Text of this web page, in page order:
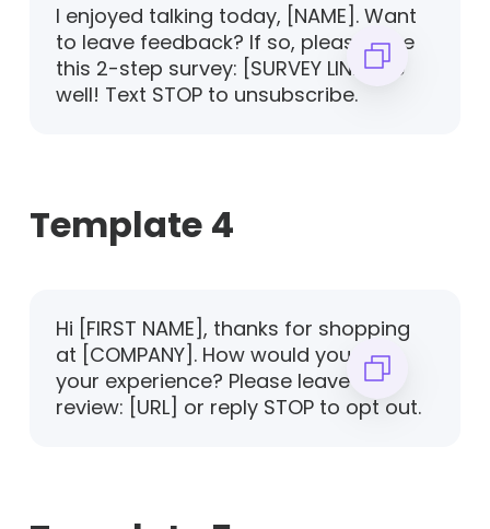
I enjoyed talking today, [NAME]. Want
to leave feedback? If so, please take
this 2-step survey: [SURVEY LINK]. Be
well! Text STOP to unsubscribe.
Template 4
Hi [FIRST NAME], thanks for shopping
at [COMPANY]. How would you rate
your experience? Please leave us a
review: [URL] or reply STOP to opt out.